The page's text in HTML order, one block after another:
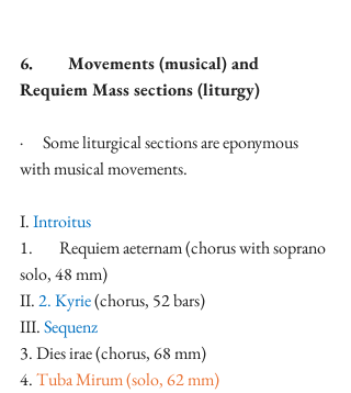
6.        Movements (musical) and
Requiem Mass sections (liturgy)
·      Some liturgical sections are eponymous
with musical movements.
I. Introitus
1.        Requiem aeternam (chorus with soprano
solo, 48 mm)
II. 2. Kyrie (chorus, 52 bars)
III. Sequenz
3. Dies irae (chorus, 68 mm)
4. Tuba Mirum (solo, 62 mm)